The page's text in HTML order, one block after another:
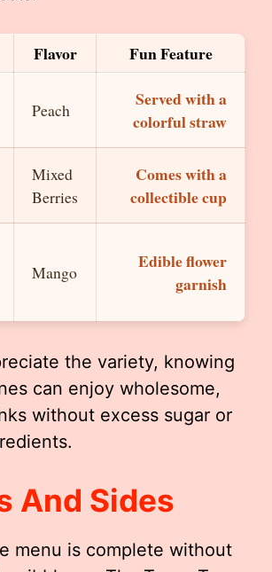
Flavor Fun Feature
Peach
Served with a
colorful straw
Mixed
Berries
Comes with a
collectible cup
Mango
Edible flower
garnish
the variety, knowing
can enjoy wholesome,
without excess sugar or
And Sides
menu is complete without